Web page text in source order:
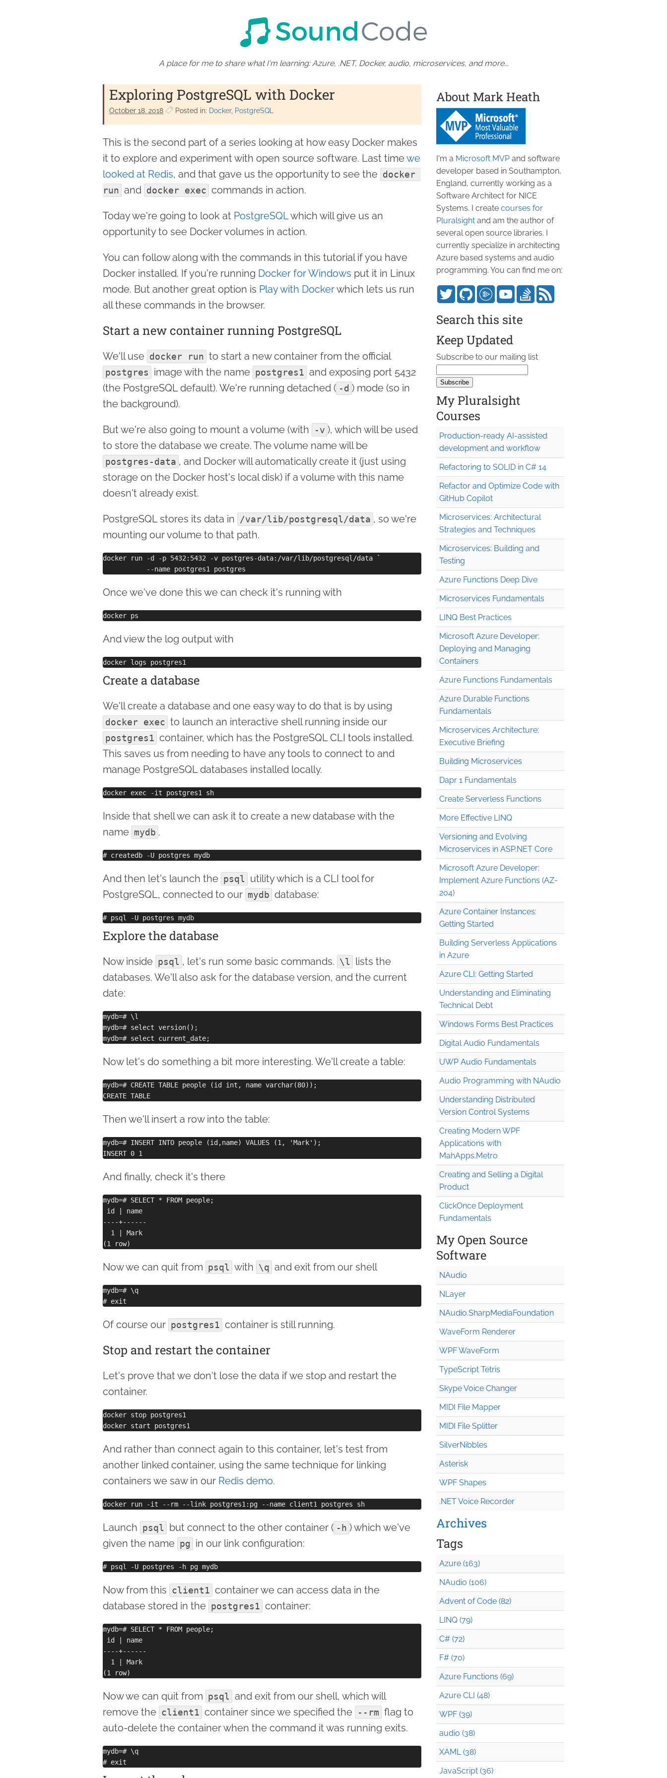
A place for me to share what I'm learning: Azure, .NET, Docker, audio, microservices, and more...
Exploring PostgreSQL with Docker
October 18. 2018 Posted in: Docker PostgreSQL
This is the second part of a series looking at how easy Docker makes
it to explore and experiment with open source software. Last timewe
looked at Redis, and that gave us the opportunity to see the docker
run and docker exec commands in action.
Today we're going to look at PostgreSQLwhich will give us an
opportunity to see Docker volumes in action.
You can follow along with the commands in this tutorial if you have
Docker installed. If you're running Docker for Windows put it in Linux
mode. But another great option is Play with Dockerwhich lets us run
all these commands in the browser.
Start a new container running PostgreSQL
We'll use docker run to start a new container from the official
postgres image with the name postgres1 and exposing port 5432
(the PostgreSQL default). We're running detached ( -d ) mode (so in
the background).
But we're also going to mount a volume (with -v ), which will be used
to store the database we create. The volume name will be
postgres-data , and Docker will automatically create it (just using
storage on the Docker host's local disk) if a volume with this name
doesn't already exist.
PostgreSQL stores its data in /var/lib/postgresql/data , so we're
mounting our volume to that path.
docker run -d -p 5432:5432 -v postgres-data:/var/lib/postgresql/data `
Once we've done this we can check it's running with
And view the log output with
Create a database
We'll create a database and one easy way to do that is by using
docker exec to launch an interactive shell running inside our
postgres1 container, which has the PostgreSQL CLI tools installed.
This saves us from needing to have any tools to connect to and
manage PostgreSQL databases installed locally.
Inside that shell we can ask it to create a new database with the
name mydb .
And then let's launch the psql
utility which is a CLI tool for
PostgreSQL, connected to our mydb database:
Explore the database
Now inside psql , let's run some basic commands. \l
lists the
databases. We'll also ask for the database version, and the current
date:
mydb=# \l
mydb=# select version();
Now let's do something a bit more interesting. We'll create a table:
mydb=# CREATE TABLE people (id int, name varchar(80));
Then we'll insert a row into the table:
mydb=# INSERT INTO people (id,name) VALUES (1, 'Mark');
And finally, check it's there
mydb=# SELECT * FROM people;
id | name
----+------
  1 | Mark
Now we can quit from psql with \q and exit from our shell
mydb=# \q
Of course our postgres1 container is still running.
Stop and restart the container
Let's prove that we don't lose the data if we stop and restart the
container.
docker stop postgres1
And rather than connect again to this container, let's test from
another linked container, using the same technique for linking
containers we saw in our Redis demo.
Launch psql but connect to the other container ( -h ) which we've
given the name pg in our link configuration:
Now from this client1 container we can access data in the
database stored in the postgres1 container:
mydb=# SELECT * FROM people;
id | name
----+------
  1 | Mark
Now we can quit from psql and exit from our shell, which will
remove the client1 container since we specified the --rm flag to
auto-delete the container when the command it was running exits.
mydb=# \q
About Mark Heath
I'm a Microsoft MVP and software
developer based in Southampton,
England, currently working as a
Software Architect for NICE
Systems. I create courses for
Pluralsight and am the author of
several open source libraries. I
currently specialize in architecting
Azure based systems and audio
programming. You can find me on:
Search this site
Keep Updated
Subscribe to our mailing list
My Pluralsight
Courses
Production-ready AI-assisted
development and workflow
Refactoring to SOLID in C# 14
Refactor and Optimize Code with
GitHub Copilot
Microservices: Architectural
Strategies and Techniques
Microservices: Building and
Testing
Azure Functions Deep Dive
Microservices Fundamentals
LINQ Best Practices
Microsoft Azure Developer:
Deploying and Managing
Containers
Azure Functions Fundamentals
Azure Durable Functions
Fundamentals
Microservices Architecture:
Executive Briefing
Building Microservices
Dapr 1 Fundamentals
Create Serverless Functions
More Effective LINQ
Versioning and Evolving
Microservices in ASP.NET Core
Microsoft Azure Developer:
Implement Azure Functions (AZ-
204)
Azure Container Instances:
Getting Started
Building Serverless Applications
in Azure
Azure CLI: Getting Started
Understanding and Eliminating
Technical Debt
Windows Forms Best Practices
Digital Audio Fundamentals
UWP Audio Fundamentals
Audio Programming with NAudio
Understanding Distributed
Version Control Systems
Creating Modern WPF
Applications with
MahApps.Metro
Creating and Selling a Digital
Product
ClickOnce Deployment
Fundamentals
My Open Source
Software
NAudio
NLayer
NAudio.SharpMediaFoundation
WaveForm Renderer
WPF WaveForm
TypeScript Tetris
Skype Voice Changer
MIDI File Mapper
MIDI File Splitter
SilverNibbles
Asterisk
WPF Shapes
.NET Voice Recorder
Archives
Tags
Azure (163)
NAudio (106)
Advent of Code (82)
LINQ (79)
C# (72)
F# (70)
Azure Functions (69)
Azure CLI (48)
WPF (39)
audio (38)
XAML (38)
JavaScript (36)